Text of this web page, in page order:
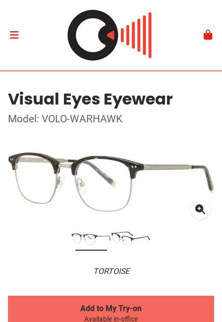
Visual Eyes Eyewear
Model: VOLO-WARHAWK
TORTOISE
Add to My Try-on
Available in-office